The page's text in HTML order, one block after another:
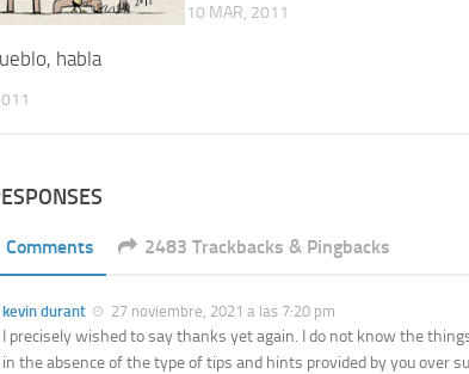
habla
10 MAR, 2011
Comments 2483 Trackbacks & Pingbacks
kevin durant 27 noviembre, 2021 a las 7:20 pm
I precisely wished to say thanks yet again. I do not know the
in the absence of the type of tips and hints provided by you over